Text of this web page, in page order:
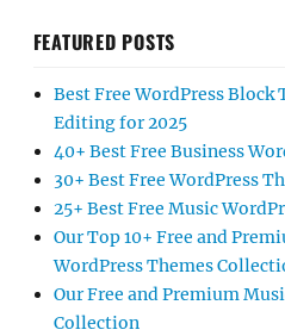
FEATURED POSTS
Best Free WordPress Block
Editing for 2025
40+ Best Free Business
30+ Best Free WordPress
25+ Best Free Music
Our Top 10+ Free and
WordPress Themes
Our Free and Premium
Collection